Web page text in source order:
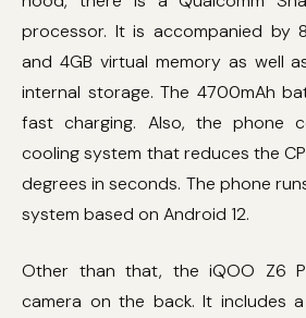
processor. It is accompanied by
and 4GB virtual memory as well
internal storage. The 4700mAh
fast charging. Also, the phone
cooling system that reduces the
degrees in seconds. The phone
system based on Android 12.
Other than that, the iQOO Z6
camera on the back. It includes